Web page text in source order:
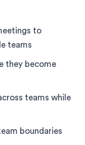
to
teams
they become
teams while
boundaries